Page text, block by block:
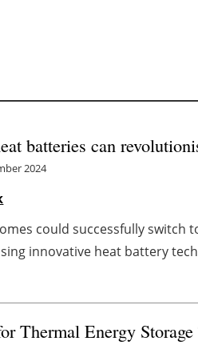
batteries can
2024
could successfully
innovative heat battery
Thermal Energy